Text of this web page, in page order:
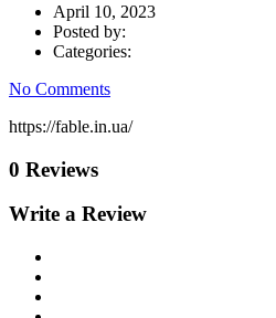
April 10, 2023
Posted by:
Categories:
No Comments
https://fable.in.ua/
0 Reviews
Write a Review